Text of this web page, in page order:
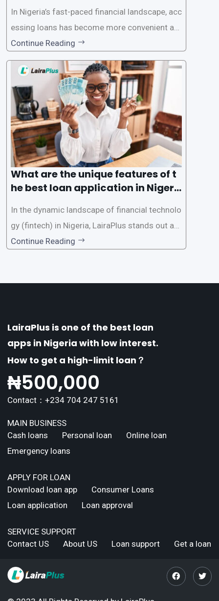
In Nigeria’s fast-paced financial landscape, acc
essing loans has become more convenient an
d accessible than ever, thanks to innovative fin
tech solutions like LairaPlus. This article provi
des a comprehensive guide on how to navigat
e the loan application process using LairaPlus,
Nigeria’s premier
Continue Reading
What are the unique features of t
he best loan application in Nigeri
In the dynamic landscape of financial technolo
gy (fintech) in Nigeria, LairaPlus stands out as
one of the premier loan apps, offering a range
Continue Reading
LairaPlus is one of the best loan
apps in Nigeria with low interest.
How to get a high-limit loan？
₦500,000
Contact：+234 704 247 5161
MAIN BUSINESS
Cash loans
Personal loan
Online loan
Emergency loans
APPLY FOR LOAN
Download loan app
Consumer Loans
Loan application
Loan approval
SERVICE SUPPORT
Contact US
About US Loan support Get a loan